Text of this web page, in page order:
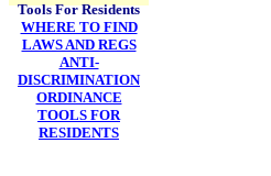
Tools For Residents
WHERE TO FIND
LAWS AND REGS
ANTI-
DISCRIMINATION
ORDINANCE
TOOLS FOR
RESIDENTS